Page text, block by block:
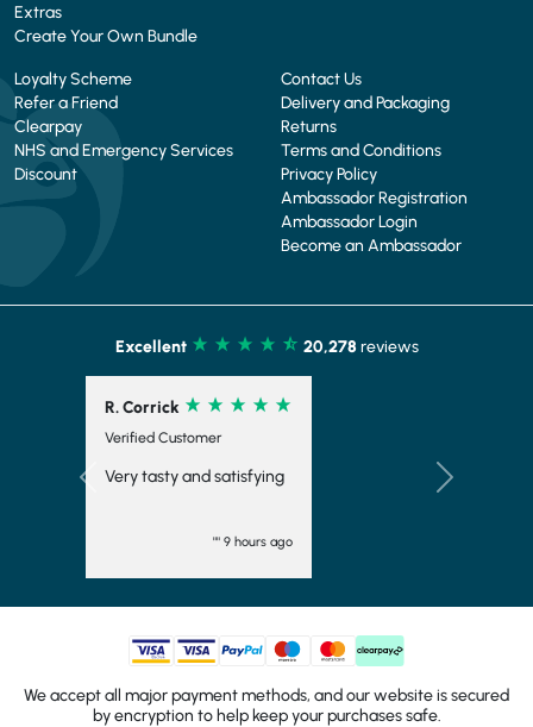
Extras
Create Your Own Bundle
Loyalty Scheme
Refer a Friend
Clearpay
NHS and Emergency Services
Discount
Contact Us
Delivery and Packaging
Returns
Terms and Conditions
Privacy Policy
Ambassador Registration
Ambassador Login
Become an Ambassador
Excellent 20,278 reviews
R. Corrick
Verified Customer
Very tasty and satisfying
"" 9 hours ago
Previous Next
We accept all major payment methods, and our website is secured
by encryption to help keep your purchases safe.